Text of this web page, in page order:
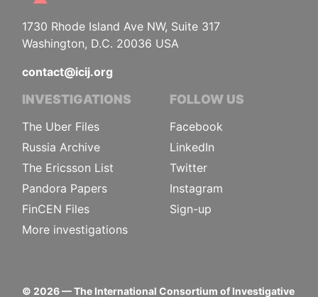
1730 Rhode Island Ave NW, Suite 317
Washington, D.C. 20036 USA
contact@icij.org
INVESTIGATIONS
The Uber Files
Russia Archive
The Ericsson List
Pandora Papers
FinCEN Files
More investigations
FOLLOW US
Facebook
LinkedIn
Twitter
Instagram
Sign-up
© 2026— The International Consortium of Investigative